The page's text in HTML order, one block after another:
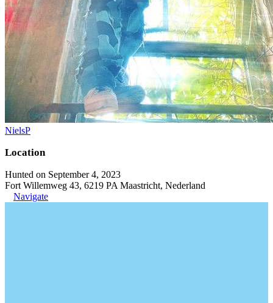
NielsP
Location
Hunted on September 4, 2023
Fort Willemweg 43, 6219 PA Maastricht, Nederland
Navigate